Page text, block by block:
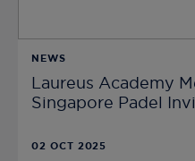
NEWS
Laureus Academy
Singapore Padel
02 OCT 2025